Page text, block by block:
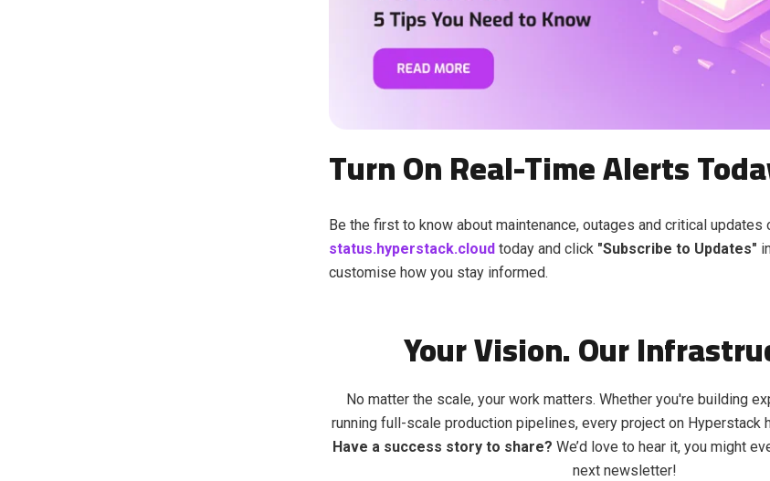
Turn On Real-Time Alerts
Be the first to know about maintenance, outages and critical updates
status.hyperstack.cloud today and click "Subscribe to Updates"
customise how you stay informed.
Your Vision. Our
No matter the scale, your work matters. Whether you're building
running full-scale production pipelines, every project on Hyperstack
Have a success story to share? We’d love to hear it, you might
next newsletter!